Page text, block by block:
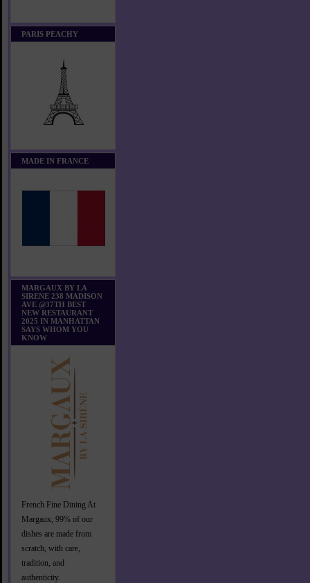
PARIS PEACHY
MADE IN FRANCE
MARGAUX BY LA
SIRENE 238 MADISON
AVE @37TH BEST
NEW RESTAURANT
2025 IN MANHATTAN
SAYS WHOM YOU
KNOW
French Fine Dining At
Margaux, 99% of our
dishes are made from
scratch, with care,
tradition, and
authenticity.